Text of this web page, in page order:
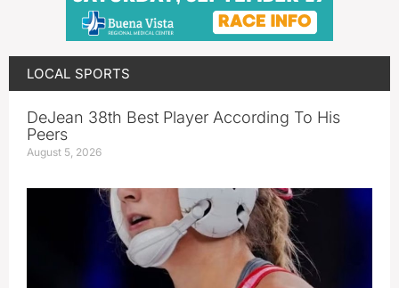
LOCAL SPORTS
DeJean 38th Best Player According To His
Peers
August 5, 2026